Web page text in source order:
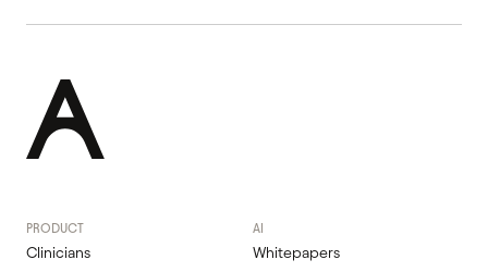
PRODUCT
Clinicians
AI
Whitepapers